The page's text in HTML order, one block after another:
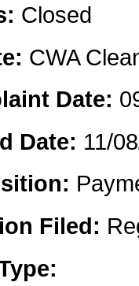
Closed
CWA
Date:
Date: 11/
Filed: